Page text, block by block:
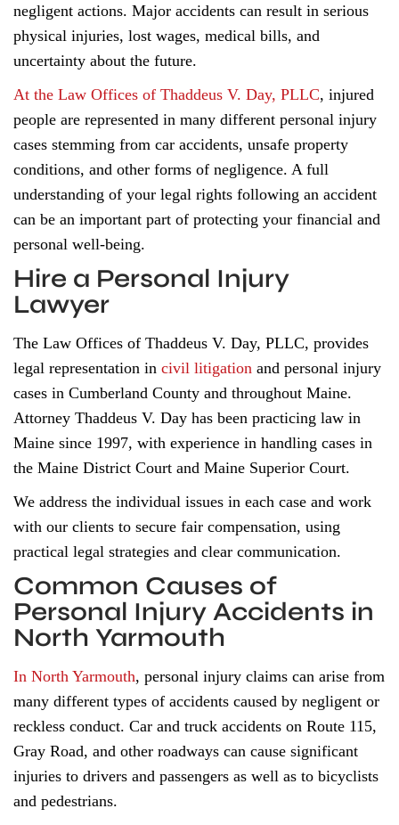
negligent actions. Major accidents can result in serious
physical injuries, lost wages, medical bills, and
uncertainty about the future.
At the Law Offices of Thaddeus V. Day, PLLC, injured
people are represented in many different personal injury
cases stemming from car accidents, unsafe property
conditions, and other forms of negligence. A full
understanding of your legal rights following an accident
can be an important part of protecting your financial and
personal well-being.
Hire a Personal Injury
Lawyer
The Law Offices of Thaddeus V. Day, PLLC, provides
legal representation in civil litigation and personal injury
cases in Cumberland County and throughout Maine.
Attorney Thaddeus V. Day has been practicing law in
Maine since 1997, with experience in handling cases in
the Maine District Court and Maine Superior Court.
We address the individual issues in each case and work
with our clients to secure fair compensation, using
practical legal strategies and clear communication.
Common Causes of
Personal Injury Accidents in
North Yarmouth
In North Yarmouth, personal injury claims can arise from
many different types of accidents caused by negligent or
reckless conduct. Car and truck accidents on Route 115,
Gray Road, and other roadways can cause significant
injuries to drivers and passengers as well as to bicyclists
and pedestrians.